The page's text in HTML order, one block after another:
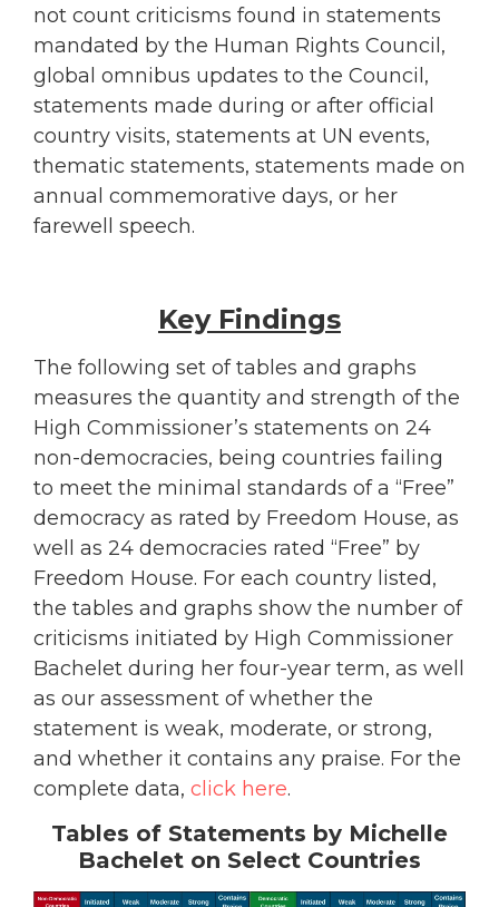
not count criticisms found in statements
mandated by the Human Rights Council,
global omnibus updates to the Council,
statements made during or after official
country visits, statements at UN events,
thematic statements, statements made on
annual commemorative days, or her
farewell speech.
Key Findings
The following set of tables and graphs
measures the quantity and strength of the
High Commissioner’s statements on 24
non-democracies, being countries failing
to meet the minimal standards of a “Free”
democracy as rated by Freedom House, as
well as 24 democracies rated “Free” by
Freedom House. For each country listed,
the tables and graphs show the number of
criticisms initiated by High Commissioner
Bachelet during her four-year term, as well
as our assessment of whether the
statement is weak, moderate, or strong,
and whether it contains any praise. For the
complete data, click here.
Tables of Statements by Michelle
Bachelet on Select Countries